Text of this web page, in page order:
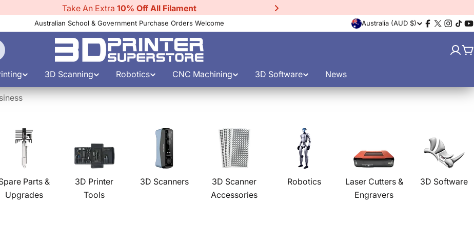
Use Discount Code:filament10
Australian School & Government Purchase Orders Welcome
C
n
y
/
r
Australia (AUD $)
Facebook
X
3D Scanning Robotics CNC Machining 3D Software News
Parts &
Upgrades
3D Printer
Tools
3D Scanners
3D Scanner
Accessories
Robotics
Laser Cutters &
Engravers
3D Software